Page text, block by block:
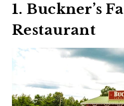
1. Buckner’s
Restaurant